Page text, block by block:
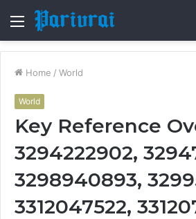
Menu
Home / World
World
Key Reference
3294222902,
3298940893,
3312047522,